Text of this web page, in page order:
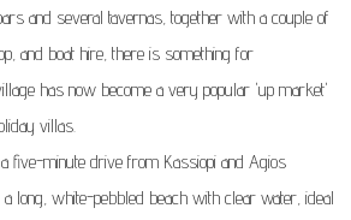
and several tavernas, together with a couple of
and boat hire, there is something for
has now become a very popular 'up market'
villas.
five-minute drive from Kassiopi and Agios
long, white-pebbled beach with clear water, ideal